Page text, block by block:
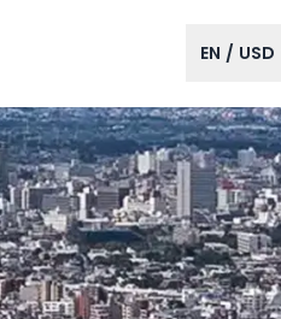
EN / USD